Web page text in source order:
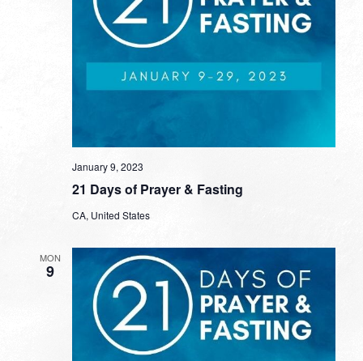
21 Days of Prayer & Fasting
January 9, 2023
CA, United States
MON
9